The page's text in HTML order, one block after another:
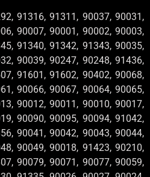
91316, 91311, 90037, 90031,
90007, 90001, 90002, 90003,
91340, 91342, 91343, 90035,
90039, 90247, 90248, 91436,
91601, 91602, 90402, 90068,
90066, 90067, 90064, 90065,
90012, 90011, 90010, 90017,
90090, 90095, 90094, 91042,
90041, 90042, 90043, 90044,
90049, 90018, 91423, 90210,
90079, 90071, 90077, 90059,